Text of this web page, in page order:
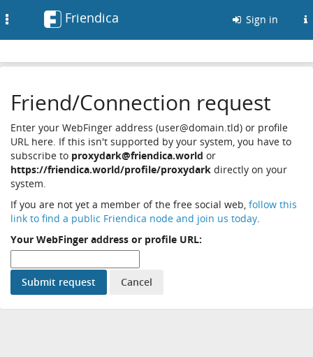
Friendica Sign in
Friend/Connection request
Enter your WebFinger address (user@domain.tld) or profile
URL here. If this isn't supported by your system, you have to
subscribe to proxydark@friendica.world or
https://friendica.world/profile/proxydark directly on your
system.
If you are not yet a member of the free social web, follow this
link to find a public Friendica node and join us today.
Your WebFinger address or profile URL: